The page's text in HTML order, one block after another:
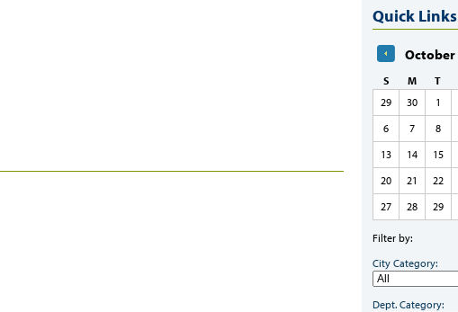
Quick Links
October
S M T
29
30 1
6
7 8
13
14 15
20
21 22
27
28 29
Filter by:
City Category:
Dept. Category: